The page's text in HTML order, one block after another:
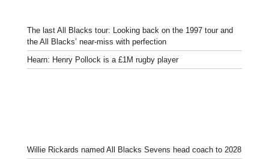
The last All Blacks tour: Looking back on the 1997 tour and
the All Blacks’ near-miss with perfection
Hearn: Henry Pollock is a £1M rugby player
Willie Rickards named All Blacks Sevens head coach to 2028